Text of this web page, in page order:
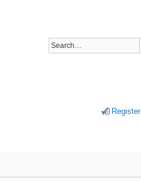
Register